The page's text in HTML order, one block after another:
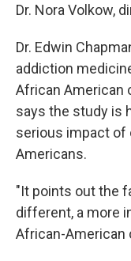
Dr. Nora Volkow,
Dr. Edwin
addiction
African American
says the study is
serious impact of
Americans.
"It points out the
different, a more
African-American